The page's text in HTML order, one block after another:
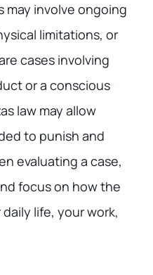
may involve ongoing
limitations, or
cases involving
or a conscious
law may allow
to punish and
evaluating a case,
focus on how the
life, your work,